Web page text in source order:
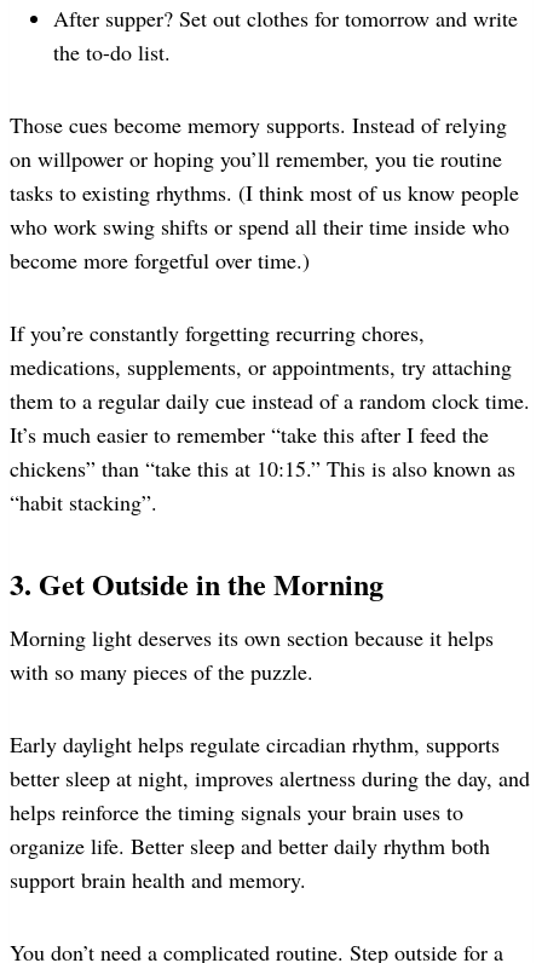
After supper? Set out clothes for tomorrow and write
the to-do list.
Those cues become memory supports. Instead of relying
on willpower or hoping you’ll remember, you tie routine
tasks to existing rhythms. (I think most of us know people
who work swing shifts or spend all their time inside who
become more forgetful over time.)
If you’re constantly forgetting recurring chores,
medications, supplements, or appointments, try attaching
them to a regular daily cue instead of a random clock time.
It’s much easier to remember “take this after I feed the
chickens” than “take this at 10:15.” This is also known as
“habit stacking”.
3. Get Outside in the Morning
Morning light deserves its own section because it helps
with so many pieces of the puzzle.
Early daylight helps regulate circadian rhythm, supports
better sleep at night, improves alertness during the day, and
helps reinforce the timing signals your brain uses to
organize life. Better sleep and better daily rhythm both
support brain health and memory.
You don’t need a complicated routine. Step outside for a